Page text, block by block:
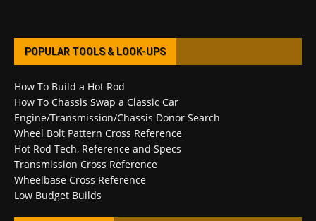
POPULAR TOOLS & LOOK-UPS
How To Build a Hot Rod
How To Chassis Swap a Classic Car
Engine/Transmission/Chassis Donor Search
Wheel Bolt Pattern Cross Reference
Hot Rod Tech, Reference and Specs
Transmission Cross Reference
Wheelbase Cross Reference
Low Budget Builds